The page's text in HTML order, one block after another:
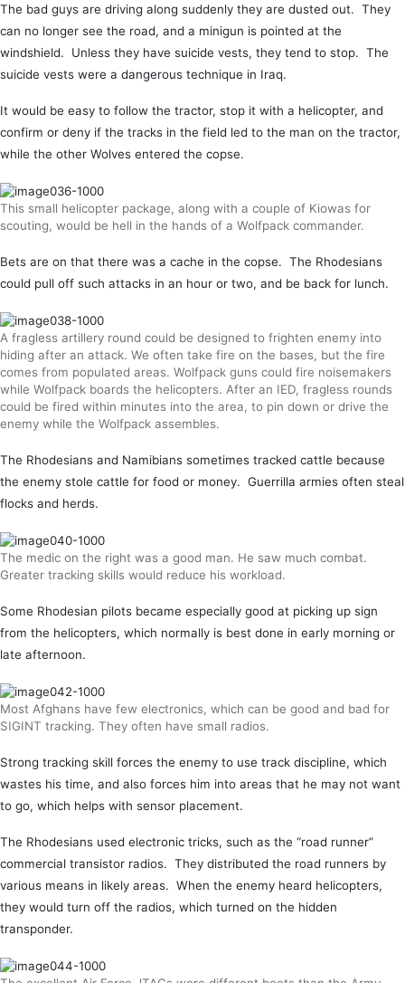
The bad guys are driving along suddenly they are dusted out. They
can no longer see the road, and a minigun is pointed at the
windshield. Unless they have suicide vests, they tend to stop. The
suicide vests were a dangerous technique in Iraq.
It would be easy to follow the tractor, stop it with a helicopter, and
confirm or deny if the tracks in the field led to the man on the tractor,
while the other Wolves entered the copse.
This small helicopter package, along with a couple of Kiowas for
scouting, would be hell in the hands of a Wolfpack commander.
Bets are on that there was a cache in the copse. The Rhodesians
could pull off such attacks in an hour or two, and be back for lunch.
A fragless artillery round could be designed to frighten enemy into
hiding after an attack. We often take fire on the bases, but the fire
comes from populated areas. Wolfpack guns could fire noisemakers
while Wolfpack boards the helicopters. After an IED, fragless rounds
could be fired within minutes into the area, to pin down or drive the
enemy while the Wolfpack assembles.
The Rhodesians and Namibians sometimes tracked cattle because
the enemy stole cattle for food or money. Guerrilla armies often steal
flocks and herds.
The medic on the right was a good man. He saw much combat.
Greater tracking skills would reduce his workload.
Some Rhodesian pilots became especially good at picking up sign
from the helicopters, which normally is best done in early morning or
late afternoon.
Most Afghans have few electronics, which can be good and bad for
SIGINT tracking. They often have small radios.
Strong tracking skill forces the enemy to use track discipline, which
wastes his time, and also forces him into areas that he may not want
to go, which helps with sensor placement.
The Rhodesians used electronic tricks, such as the “road runner”
commercial transistor radios. They distributed the road runners by
various means in likely areas. When the enemy heard helicopters,
they would turn off the radios, which turned on the hidden
transponder.